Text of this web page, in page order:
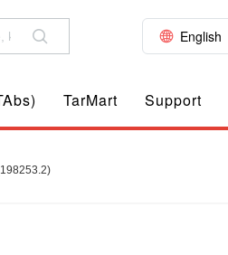
English
TarMart Support